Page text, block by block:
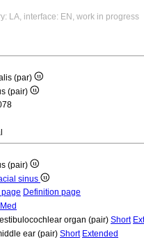
LA, interface: EN, work in progress
(par)
(pair)
(pair)
sinus
Definition page
organ (pair) Short
ear (pair) Short Extended